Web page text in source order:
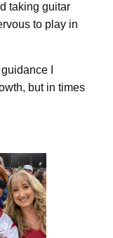
taking guitar
to play in
I
but in times